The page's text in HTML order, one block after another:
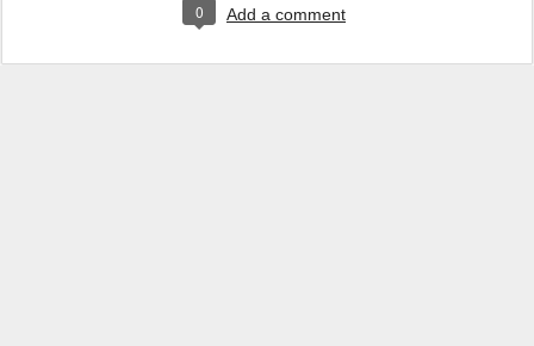
0 Add a comment